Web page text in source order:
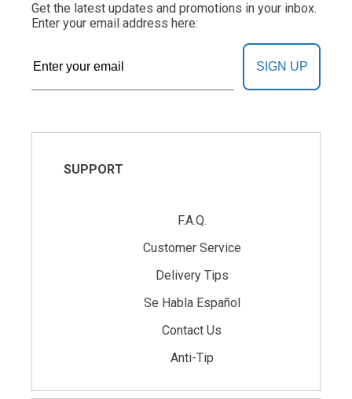
Get the latest updates and promotions in your inbox.
Enter your email address here:
SIGN UP
SUPPORT
F.A.Q.
Customer Service
Delivery Tips
Se Habla Español
Contact Us
Anti-Tip